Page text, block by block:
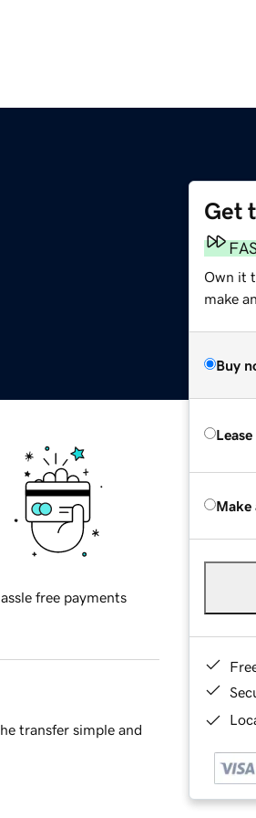
Get
Own it
make
Buy
Make
free payments
transfer simple and